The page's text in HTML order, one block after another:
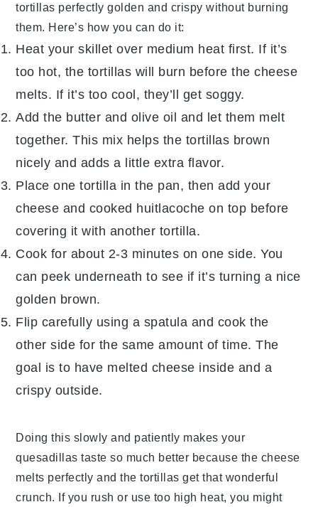
tortillas perfectly golden and crispy without burning
them. Here’s how you can do it:
Heat yourskillet over medium heat first. If it’s
too hot, the tortillas will burn before the cheese
melts. If it’s too cool, they’ll get soggy.
Add the butter and olive oil and let them melt
together. This mix helps the tortillas brown
nicely and adds a little extra flavor.
Place onetortilla in the pan, then add your
cheese and cooked huitlacoche on top before
covering it with another tortilla.
Cook for about 2-3 minutes on one side. You
can peek underneath to see if it’s turning a nice
golden brown.
Flip carefully using a spatula and cook the
other side for the same amount of time. The
goal is to have melted cheese inside and a
crispy outside.
Doing this slowly and patiently makes your
quesadillas taste so much better because the cheese
melts perfectly and thetortillas get that wonderful
crunch. If you rush or use too high heat, you might